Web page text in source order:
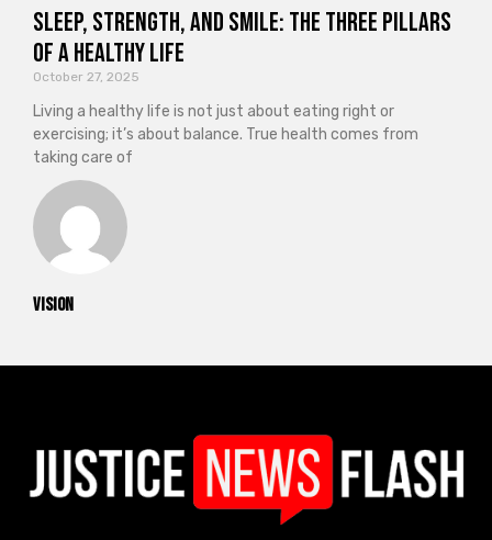
vision
Sleep, Strength, and Smile: The Three Pillars
of a Healthy Life
October 27, 2025
Living a healthy life is not just about eating right or
exercising; it’s about balance. True health comes from
taking care of